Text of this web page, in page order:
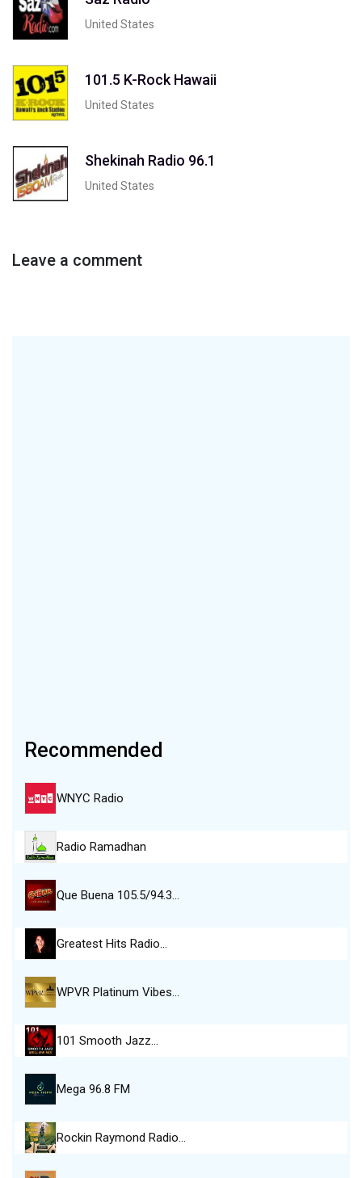
United States
101.5 K-Rock Hawaii
United States
Shekinah Radio 96.1
United States
Leave a comment
Recommended
WNYC Radio
Radio Ramadhan
Que Buena 105.5/94.3…
Greatest Hits Radio…
WPVR Platinum Vibes…
101 Smooth Jazz…
Mega 96.8 FM
Rockin Raymond Radio…